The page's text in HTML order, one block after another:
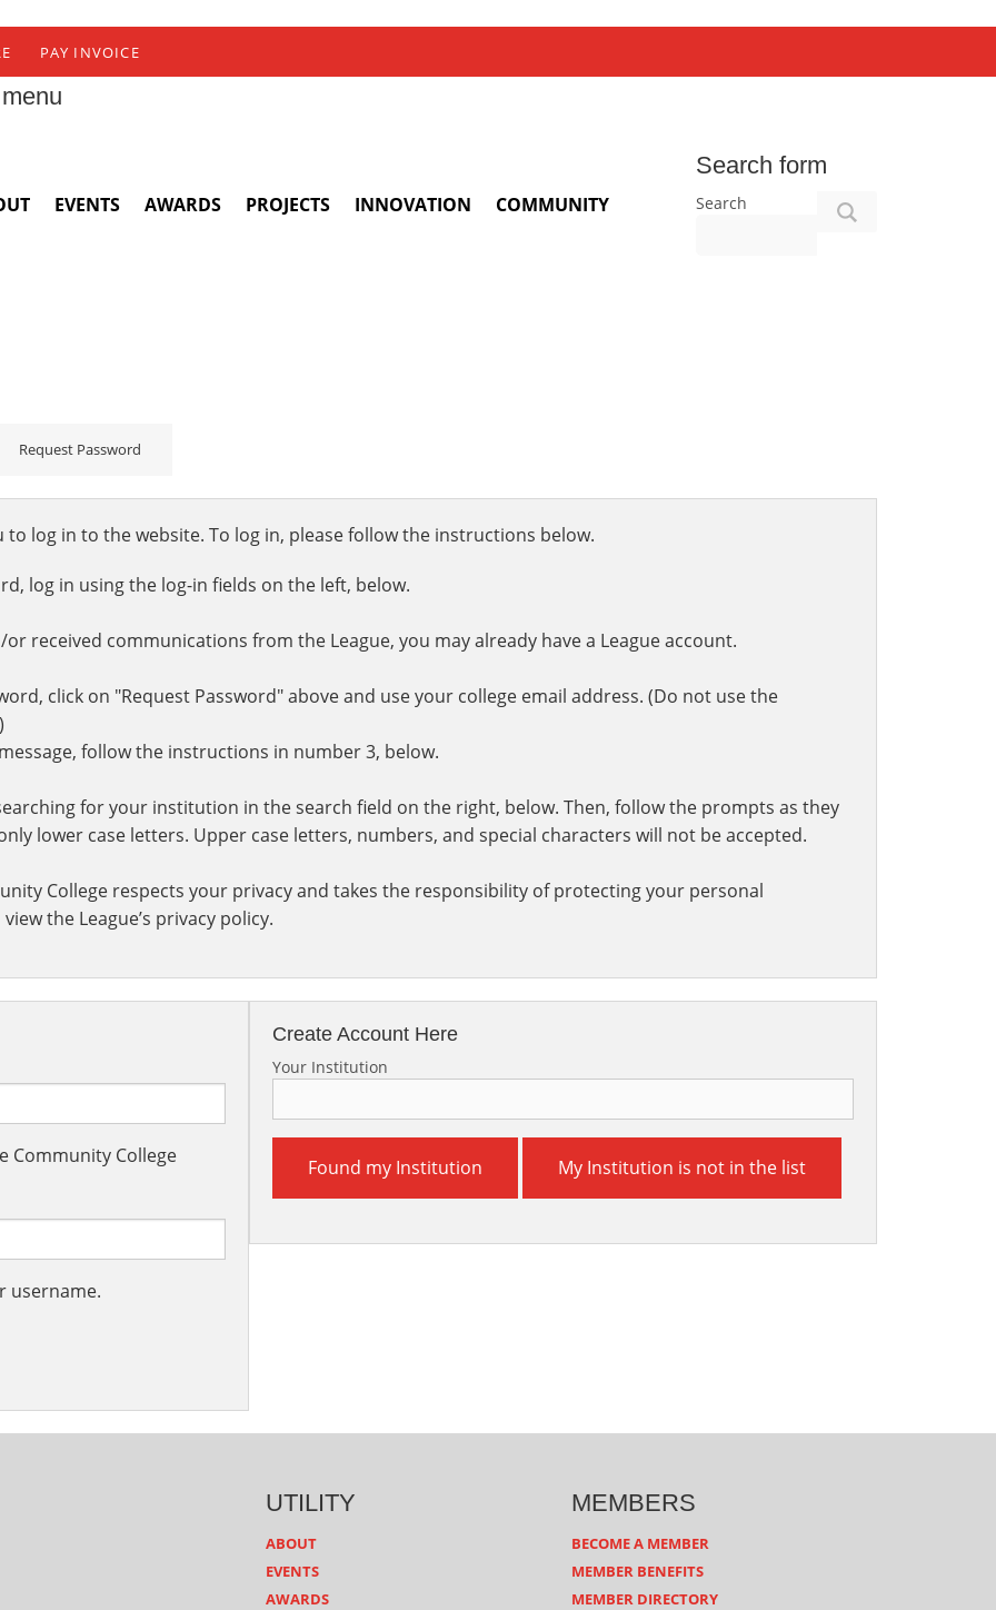
PAY INVOICE
EVENTS AWARDS PROJECTS INNOVATION COMMUNITY
Search form
Search
Request Password
log in to the website. To log in, please follow the instructions below.
log in using the log-in fields on the left, below.
received communications from the League, you may already have a League account.
click on "Request Password" above and use your college email address. (Do not use the
follow the instructions in number 3, below.
for your institution in the search field on the right, below. Then, follow the prompts as they
lower case letters. Upper case letters, numbers, and special characters will not be accepted.
College respects your privacy and takes the responsibility of protecting your personal
the League’s privacy policy.
Community College
username.
Create Account Here
Your Institution
Found my Institution My Institution is not in the list
UTILITY
ABOUT
EVENTS
AWARDS
MEMBERS
BECOME A MEMBER
MEMBER BENEFITS
MEMBER DIRECTORY